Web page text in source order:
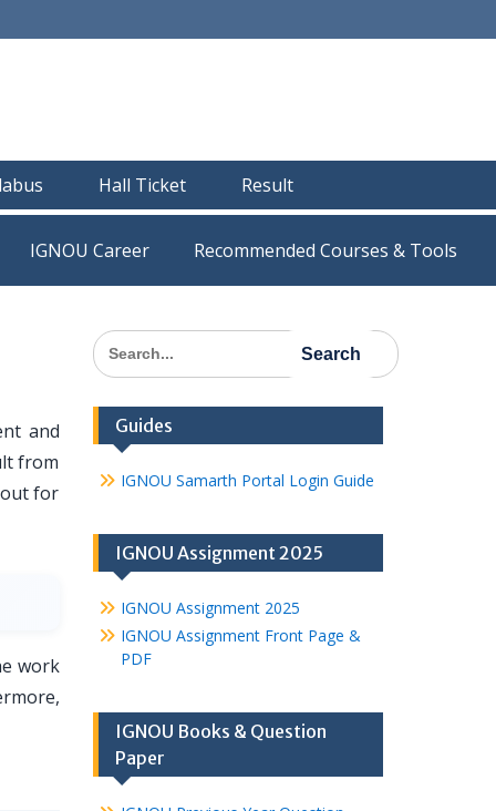
Hall Ticket Result
IGNOU Career Recommended Courses & Tools
and
from
for
work
Search
for:
Guides
IGNOU Samarth Portal Login Guide
IGNOU Assignment 2025
IGNOU Assignment 2025
IGNOU Assignment Front Page &
PDF
IGNOU Books & Question
Paper